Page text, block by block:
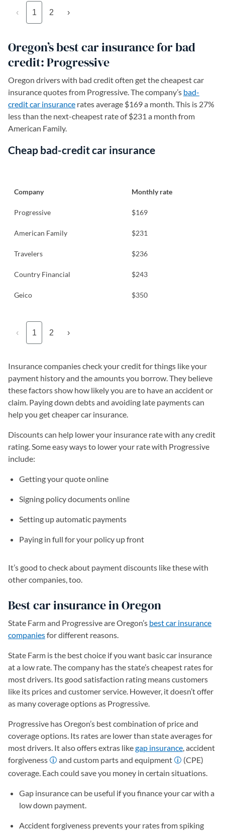
‹ 1 2 ›
Oregon’s best car insurance for bad
credit: Progressive
Oregon drivers with bad credit often get the cheapest car
insurance quotes from Progressive. The company’s bad-
credit car insurance rates average $169 a month. This is 27%
less than the next-cheapest rate of $231 a month from
American Family.
Cheap bad-credit car insurance
Company Monthly rate
Progressive $169
American Family $231
Travelers $236
Country Financial $243
Geico $350
‹ 1 2 ›
Insurance companies check your credit for things like your
payment history and the amounts you borrow. They believe
these factors show how likely you are to have an accident or
claim. Paying down debts and avoiding late payments can
help you get cheaper car insurance.
Discounts can help lower your insurance rate with any credit
rating. Some easy ways to lower your rate with Progressive
include:
Getting your quote online
Signing policy documents online
Setting up automatic payments
Paying in full for your policy up front
It’s good to check about payment discounts like these with
other companies, too.
Best car insurance in Oregon
State Farm and Progressive are Oregon’s best car insurance
companiesfor different reasons.
State Farm is the best choice if you want basic car insurance
at a low rate. The company has the state’s cheapest rates for
most drivers. Its good satisfaction rating means customers
like its prices and customer service. However, it doesn’t offer
as many coverage options as Progressive.
Progressive has Oregon’s best combination of price and
coverage options. Its rates are lower than state averages for
most drivers. It also offers extras likegap insurance, accident
forgiveness
and custom parts and equipment
(CPE)
coverage. Each could save you money in certain situations.
Gap insurance can be useful if you finance your car with a
low down payment.
Accident forgiveness prevents your rates from spiking